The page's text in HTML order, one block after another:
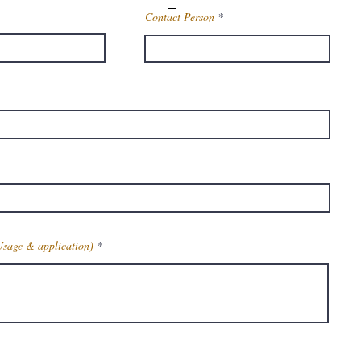
Contact Person
& application)